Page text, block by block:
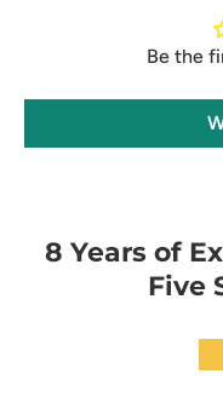
Be the
8 Years of
Five